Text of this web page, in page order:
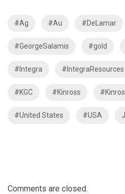
#Ag #Au #DeLamar
#GeorgeSalamis #gold
#Integra #IntegraResources
#KGC #Kinross
#United States #USA
Comments are closed.